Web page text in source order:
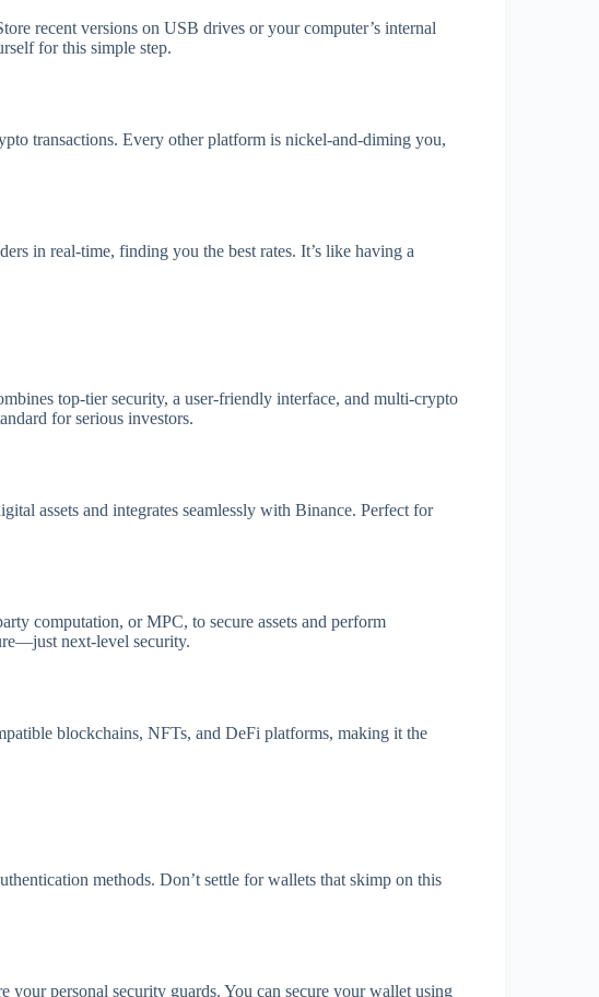
recent versions on USB drives or your computer’s internal
for this simple step.
transactions. Every other platform is nickel-and-diming you,
in real-time, finding you the best rates. It’s like having a
top-tier security, a user-friendly interface, and multi-crypto
for serious investors.
assets and integrates seamlessly with Binance. Perfect for
computation, or MPC, to secure assets and perform
next-level security.
blockchains, NFTs, and DeFi platforms, making it the
methods. Don’t settle for wallets that skimp on this
personal security guards. You can secure your wallet using